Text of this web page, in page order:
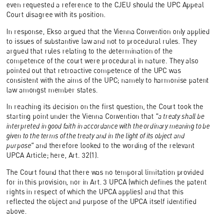
even requested a reference to the CJEU should the UPC Appeal
Court disagree with its position.
In response, Ekso argued that the Vienna Convention only applied
to issues of substantive law and not to procedural rules. They
argued that rules relating to the determination of the
competence of the court were procedural in nature. They also
pointed out that retroactive competence of the UPC was
consistent with the aims of the UPC; namely to harmonise patent
law amongst member states.
In reaching its decision on the first question, the Court took the
starting point under the Vienna Convention that "a treaty shall be
interpreted in good faith in accordance with the ordinary meaning to be
given to the terms of the treaty and in the light of its object and
purpose" and therefore looked to the wording of the relevant
UPCA Article; here, Art. 32(1).
The Court found that there was no temporal limitation provided
for in this provision, nor in Art. 3 UPCA (which defines the patent
rights in respect of which the UPCA applies) and that this
reflected the object and purpose of the UPCA itself identified
above.